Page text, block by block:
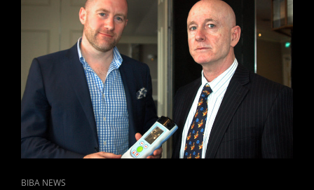
DEHYDRATION
AND
ALSO
RISK
OF
POTENTIAL
BLEEDS
TO
BRAIN.
CAT
BIBA NEWS